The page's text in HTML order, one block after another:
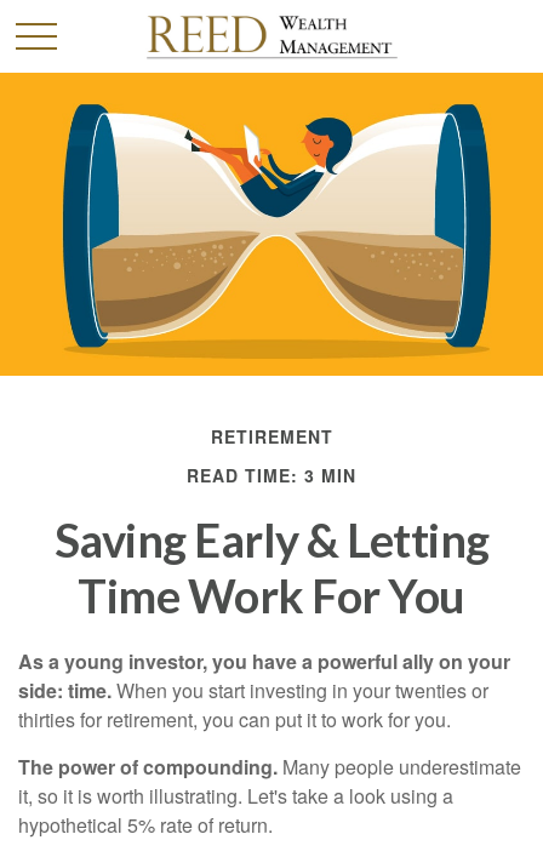
RETIREMENT
READ TIME: 3 MIN
Saving Early & Letting
Time Work For You
As a young investor, you have a powerful ally on your
side: time.When you start investing in your twenties or
thirties for retirement, you can put it to work for you.
The power of compounding. Many people underestimate
it, so it is worth illustrating. Let's take a look using a
hypothetical 5% rate of return.